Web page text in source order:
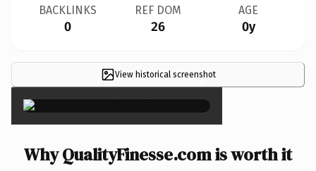
BACKLINKS
0
REF DOM
26
AGE
0y
View historical screenshot
×
Why QualityFinesse.com is worth it